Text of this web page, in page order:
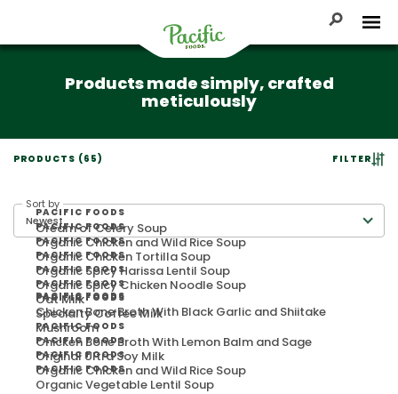
content
Foods
Toggle
Products made simply, crafted
meticulously
PRODUCTS (65) FILTER
Sort by
PACIFIC FOODS
Cream of Celery Soup
PACIFIC FOODS
Organic Chicken and Wild Rice Soup
PACIFIC FOODS
Organic Chicken Tortilla Soup
PACIFIC FOODS
Organic Spicy Harissa Lentil Soup
PACIFIC FOODS
Organic Spicy Chicken Noodle Soup
PACIFIC FOODS
Oat Milk
PACIFIC FOODS
Specialty Coffee Milk
PACIFIC FOODS
Chicken Bone Broth With Black Garlic and Shiitake
Mushroom
PACIFIC FOODS
Chicken Bone Broth With Lemon Balm and Sage
PACIFIC FOODS
Original Ultra Soy Milk
PACIFIC FOODS
Organic Chicken and Wild Rice Soup
PACIFIC FOODS
Organic Vegetable Lentil Soup